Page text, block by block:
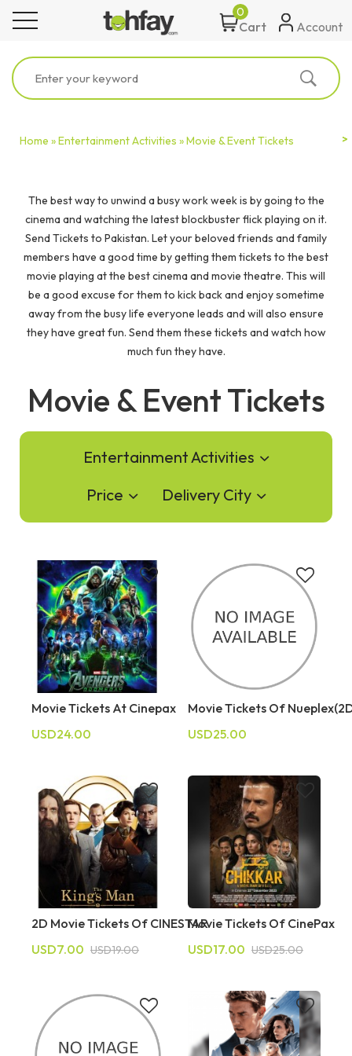
toggle navigation Cart
0
Account
Home »Entertainment Activities »Movie & Event Tickets
The best way to unwind a busy work week is by going to the
cinema and watching the latest blockbuster flick playing on it.
Send Tickets to Pakistan. Let your beloved friends and family
members have a good time by getting them tickets to the best
movie playing at the best cinema and movie theatre. This will
be a good excuse for them to kick back and enjoy sometime
away from the busy life everyone leads and will also ensure
they have great fun. Send them these tickets and watch how
much fun they have.
Movie & Event Tickets
Entertainment Activities
Price
Delivery City
Movie Tickets At Cinepax
USD24.00
Movie Tickets Of
USD25.00
2D Movie Tickets Of CINESTAR
USD7.00 USD19.00
Movie Tickets Of CinePax
USD17.00 USD25.00